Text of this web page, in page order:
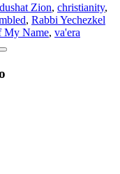
Zion, christianity,
, Rabbi Yechezkel
My Name, va'era